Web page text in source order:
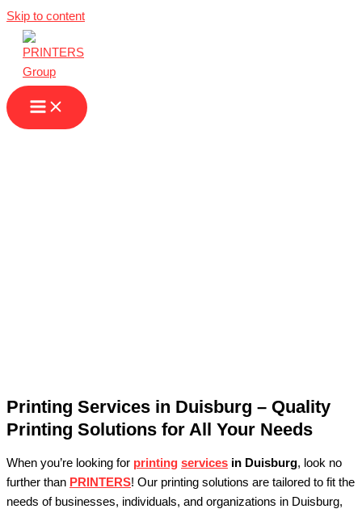
Skip to content
Printing Services in Duisburg – Quality
Printing Solutions for All Your Needs
When you’re looking for printing services in Duisburg, look no
further than PRINTERS! Our printing solutions are tailored to fit the
needs of businesses, individuals, and organizations in Duisburg,